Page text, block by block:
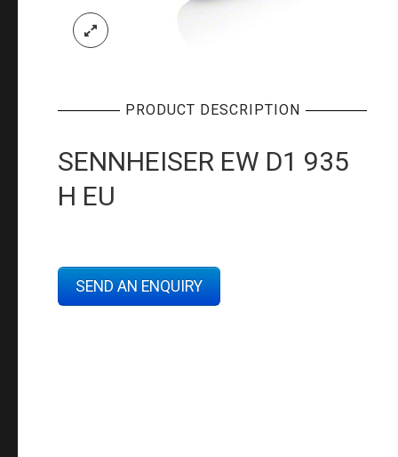
PRODUCT DESCRIPTION
SENNHEISER EW D1 935
H EU
SEND AN ENQUIRY